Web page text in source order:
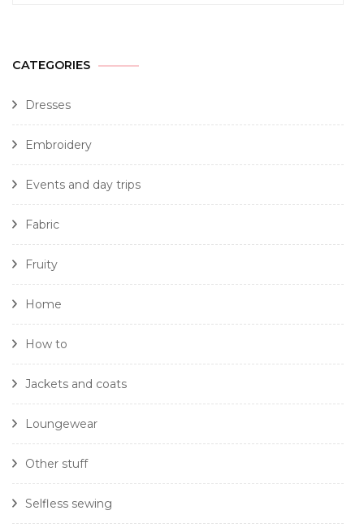
CATEGORIES
Dresses
Embroidery
Events and day trips
Fabric
Fruity
Home
How to
Jackets and coats
Loungewear
Other stuff
Selfless sewing